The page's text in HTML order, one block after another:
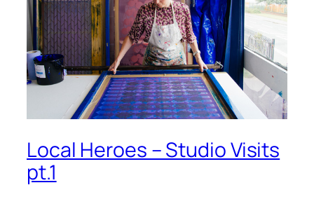
Local Heroes – Studio Visits
pt.1